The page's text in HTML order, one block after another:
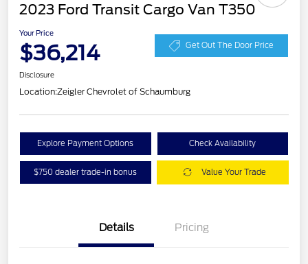
2023 Ford Transit Cargo Van T350
Your Price
$36,214 Get Out The Door Price
Disclosure
Location:Zeigler Chevrolet of Schaumburg
Explore Payment Options Check Availability
$750 dealer trade-in bonus Value Your Trade
Details Pricing